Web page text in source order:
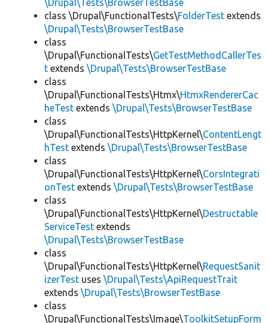
\Drupal\Tests\BrowserTestBase
class \Drupal\FunctionalTests\FolderTest extends
\Drupal\Tests\BrowserTestBase
class
\Drupal\FunctionalTests\GetTestMethodCallerTes
t extends \Drupal\Tests\BrowserTestBase
class
\Drupal\FunctionalTests\Htmx\HtmxRendererCac
heTest extends \Drupal\Tests\BrowserTestBase
class
\Drupal\FunctionalTests\HttpKernel\ContentLengt
hTest extends \Drupal\Tests\BrowserTestBase
class
\Drupal\FunctionalTests\HttpKernel\CorsIntegrati
onTest extends \Drupal\Tests\BrowserTestBase
class
\Drupal\FunctionalTests\HttpKernel\Destructable
ServiceTest extends
\Drupal\Tests\BrowserTestBase
class
\Drupal\FunctionalTests\HttpKernel\RequestSanit
izerTest uses \Drupal\Tests\ApiRequestTrait
extends \Drupal\Tests\BrowserTestBase
class
\Drupal\FunctionalTests\Image\ToolkitSetupForm